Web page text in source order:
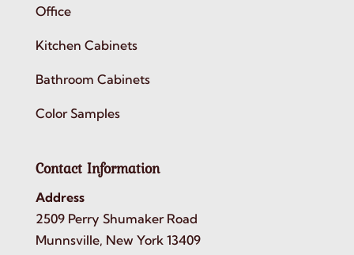
Office
Kitchen Cabinets
Bathroom Cabinets
Color Samples
Contact Information
Address
2509 Perry Shumaker Road
Munnsville, New York 13409